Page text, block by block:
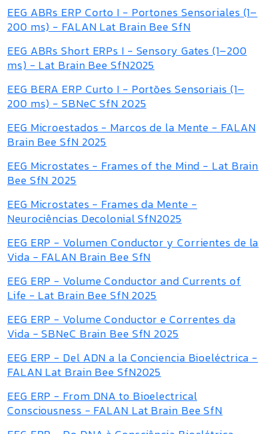
EEG ABRs ERP Corto I - Portones Sensoriales (1–
200 ms) - FALAN Lat Brain Bee SfN
EEG ABRs Short ERPs I - Sensory Gates (1–200
ms) - Lat Brain Bee SfN2025
EEG BERA ERP Curto I - Portões Sensoriais (1–
200 ms) - SBNeC SfN 2025
EEG Microestados - Marcos de la Mente - FALAN
Brain Bee SfN 2025
EEG Microstates - Frames of the Mind - Lat Brain
Bee SfN 2025
EEG Microstates - Frames da Mente -
Neurociências Decolonial SfN2025
EEG ERP - Volumen Conductor y Corrientes de la
Vida - FALAN Brain Bee SfN
EEG ERP - Volume Conductor and Currents of
Life - Lat Brain Bee SfN 2025
EEG ERP - Volume Conductor e Correntes da
Vida - SBNeC Brain Bee SfN 2025
EEG ERP - Del ADN a la Conciencia Bioeléctrica -
FALAN Lat Brain Bee SfN2025
EEG ERP - From DNA to Bioelectrical
Consciousness - FALAN Lat Brain Bee SfN